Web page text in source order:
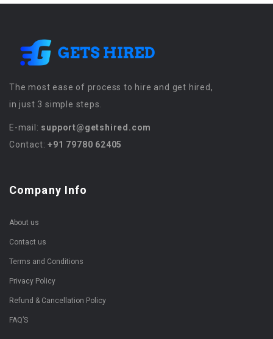
The most ease of process to hire and get hired,
in just 3 simple steps.
E-mail: support@getshired.com
Contact:+91 79780 62405
Company Info
About us
Contact us
Terms and Conditions
Privacy Policy
Refund & Cancellation Policy
FAQ’S